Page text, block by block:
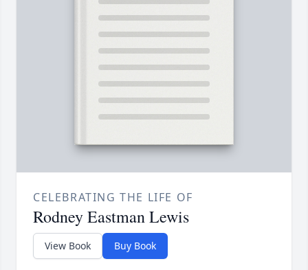
CELEBRATING THE LIFE OF
Rodney Eastman Lewis
View Book Buy Book